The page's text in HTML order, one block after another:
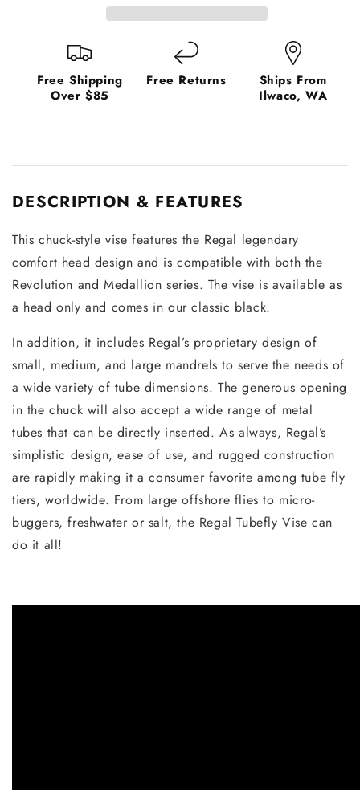
Free Shipping
Over $85
Free Returns
Ships From
Ilwaco, WA
DESCRIPTION & FEATURES
This chuck-style vise features the Regal legendary
comfort head design and is compatible with both the
Revolution and Medallion series. The vise is available as
a head only and comes in our classic black.
In addition, it includes Regal’s proprietary design of
small, medium, and large mandrels to serve the needs of
a wide variety of tube dimensions. The generous opening
in the chuck will also accept a wide range of metal
tubes that can be directly inserted. As always, Regal’s
simplistic design, ease of use, and rugged construction
are rapidly making it a consumer favorite among tube fly
tiers, worldwide. From large offshore flies to micro-
buggers, freshwater or salt, the Regal Tubefly Vise can
do it all!